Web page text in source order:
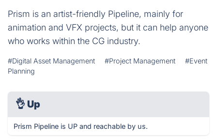
Prism is an artist-friendly Pipeline, mainly for
animation and VFX projects, but it can help anyone
who works within the CG industry.
#Digital Asset Management #Project Management
#Event
Planning
👌 Up
Prism Pipeline is UP and reachable by us.